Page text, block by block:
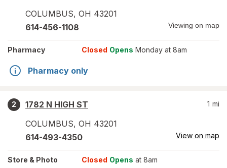
COLUMBUS, OH 43201
614-456-1108 Viewing on map
Pharmacy Closed Opens Monday at 8am
Pharmacy only
2
1782 N HIGH ST
COLUMBUS, OH 43201
1 mi
614-493-4350 View on map
Store & Photo Closed Opens at 8am